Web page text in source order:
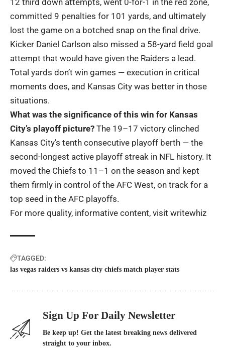
12 third down attempts, went 0-for-1 in the red zone,
committed 9 penalties for 101 yards, and ultimately
lost the game on a botched snap on the final drive.
Kicker Daniel Carlson also missed a 58-yard field goal
attempt that would have given the Raiders a lead.
Total yards don’t win games — execution in critical
moments does, and Kansas City was better in those
situations.
What was the significance of this win for Kansas
City’s playoff picture? The 19–17 victory clinched
Kansas City’s tenth consecutive playoff berth — the
second-longest active playoff streak in NFL history. It
moved the Chiefs to 11–1 on the season and kept
them firmly in control of the AFC West, on track for a
top seed in the AFC playoffs.
For more quality, informative content, visit writewhiz
TAGGED:
las vegas raiders vs kansas city chiefs match player stats
Sign Up For Daily Newsletter
Be keep up! Get the latest breaking news delivered
straight to your inbox.